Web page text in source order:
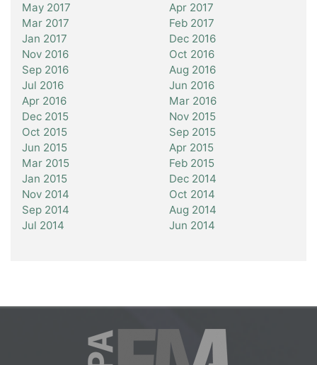
May 2017
Apr 2017
Mar 2017
Feb 2017
Jan 2017
Dec 2016
Nov 2016
Oct 2016
Sep 2016
Aug 2016
Jul 2016
Jun 2016
Apr 2016
Mar 2016
Dec 2015
Nov 2015
Oct 2015
Sep 2015
Jun 2015
Apr 2015
Mar 2015
Feb 2015
Jan 2015
Dec 2014
Nov 2014
Oct 2014
Sep 2014
Aug 2014
Jul 2014
Jun 2014